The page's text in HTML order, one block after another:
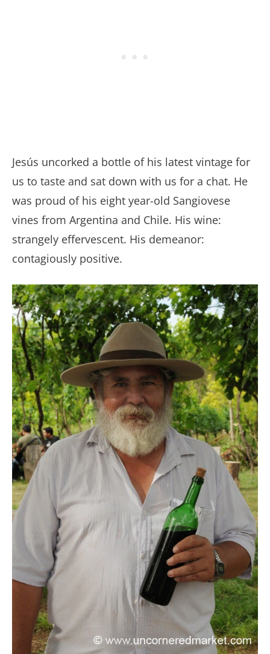
Jesús uncorked a bottle of his latest vintage for
us to taste and sat down with us for a chat. He
was proud of his eight year-old Sangiovese
vines from Argentina and Chile. His wine:
strangely effervescent. His demeanor:
contagiously positive.